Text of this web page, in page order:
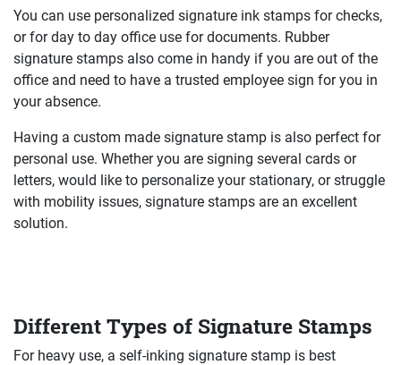
You can use personalized signature ink stamps for checks,
or for day to day office use for documents. Rubber
signature stamps also come in handy if you are out of the
office and need to have a trusted employee sign for you in
your absence.
Having a custom made signature stamp is also perfect for
personal use. Whether you are signing several cards or
letters, would like to personalize your stationary, or struggle
with mobility issues, signature stamps are an excellent
solution.
Different Types of Signature Stamps
For heavy use, a self-inking signature stamp is best